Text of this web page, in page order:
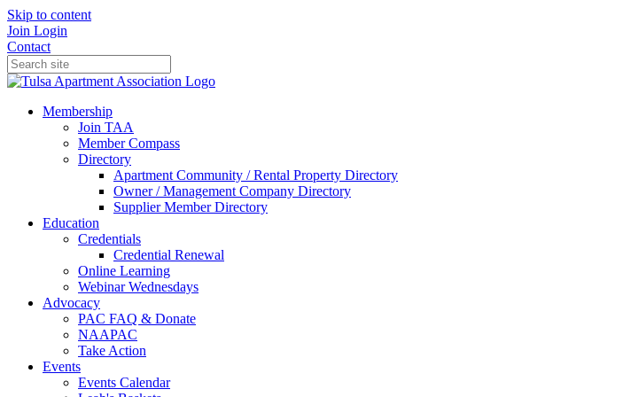
Skip to content
Join Login
Contact
Membership
Join TAA
Member Compass
Directory
Apartment Community / Rental Property Directory
Owner / Management Company Directory
Supplier Member Directory
Education
Credentials
Credential Renewal
Online Learning
Webinar Wednesdays
Advocacy
PAC FAQ & Donate
NAAPAC
Take Action
Events
Events Calendar